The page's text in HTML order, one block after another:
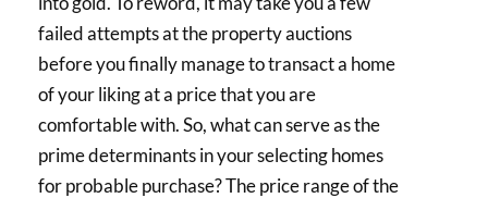
failed attempts at the property auctions
before you finally manage to transact a home
of your liking at a price that you are
comfortable with. So, what can serve as the
prime determinants in your selecting homes
for probable purchase? The price range of the